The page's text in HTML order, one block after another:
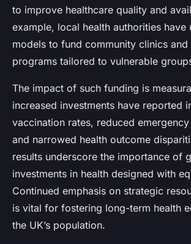
to improve healthcare quality and
example, local health authorities have
models to fund community clinics and
programs tailored to vulnerable
The impact of such funding is
increased investments have reported
vaccination rates, reduced
and narrowed health outcome
results underscore the importance of
investments in health designed with
Continued emphasis on strategic
is vital for fostering long-term health
the UK’s population.